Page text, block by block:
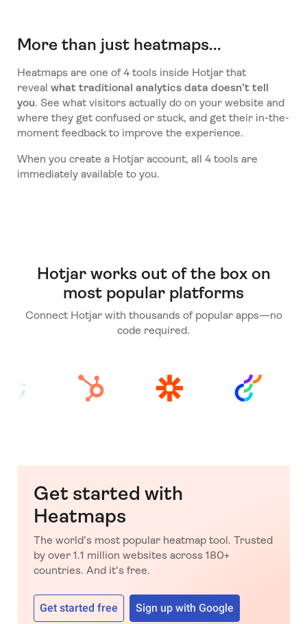
More than just heatmaps...
Heatmaps are one of 4 tools inside Hotjar that
reveal what traditional analytics data doesn't tell
you. See what visitors actually do on your website and
where they get confused or stuck, and get their in-the-
moment feedback to improve the experience.
When you create a Hotjar account, all 4 tools are
immediately available to you.
Hotjar works out of the box on
most popular platforms
Connect Hotjar with thousands of popular apps—no
code required.
Get started with
Heatmaps
The world's most popular heatmap tool. Trusted
by over 1.1 million websites across 180+
countries. And it's free.
Get started free Sign up with Google